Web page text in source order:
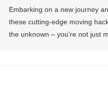
Embarking on a new journey
these cutting-edge moving
the unknown – you’re not just